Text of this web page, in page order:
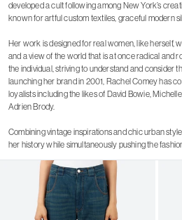
developed a cult following among New York’s
known for artful custom textiles, graceful modern
Her work is designed for real women, like herself,
and a view of the world that is at once radical and
the individual, striving to understand and consider
launching her brand in 2001, Rachel Comey has
loyalists including the likes of David Bowie,
Adrien Brody.
Combining vintage inspirations and chic urban
her history while simultaneously pushing the